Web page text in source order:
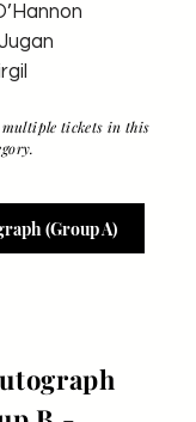
multiple tickets in this
(Group A)